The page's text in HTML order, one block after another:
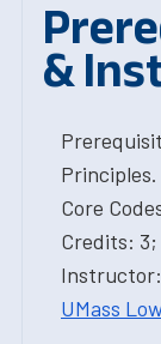
&
Principles.
Core
Credits:
Instructor:
UMass